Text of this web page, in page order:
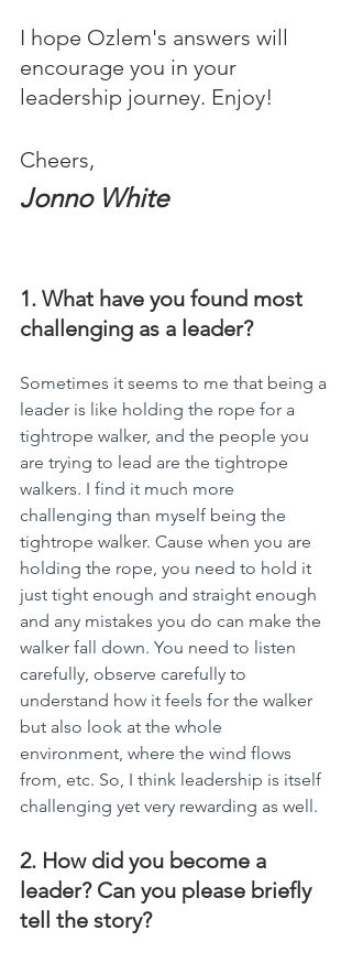
I hope Ozlem's answers will
encourage you in your
leadership journey. Enjoy!
Cheers,
Jonno White
1. What have you found most
challenging as a leader?
Sometimes it seems to me that being a
leader is like holding the rope for a
tightrope walker, and the people you
are trying to lead are the tightrope
walkers. I find it much more
challenging than myself being the
tightrope walker. Cause when you are
holding the rope, you need to hold it
just tight enough and straight enough
and any mistakes you do can make the
walker fall down. You need to listen
carefully, observe carefully to
understand how it feels for the walker
but also look at the whole
environment, where the wind flows
from, etc. So, I think leadership is itself
challenging yet very rewarding as well.
2. How did you become a
leader? Can you please briefly
tell the story?